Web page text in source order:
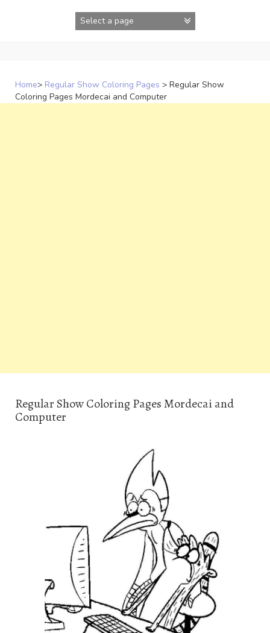
Home> Regular Show Coloring Pages > Regular Show
Coloring Pages Mordecai and Computer
Regular Show Coloring Pages Mordecai and
Computer